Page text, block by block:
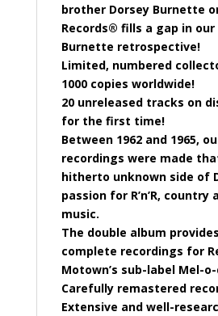
brother Dorsey Burnette
Records® fills a gap in
Burnette retrospective!
Limited, numbered
1000 copies worldwide!
20 unreleased tracks on
for the first time!
Between 1962 and 1965,
recordings were made
hitherto unknown side of
passion for R’n’R, country
music.
The double album
complete recordings for
Motown’s sub-label Mel-
Carefully remastered
Extensive and well-